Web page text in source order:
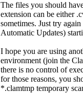
The files you should
extension can be either
sometimes. Just try
Automatic Updates)
I hope you are using
environment (join the
there is no control of
for those reasons, you
*.clamtmp temporary